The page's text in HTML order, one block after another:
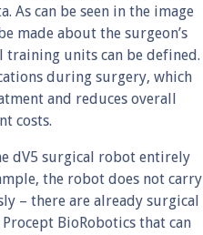
As can be seen in the image
made about the surgeon’s
units can be defined.
during surgery, which
and reduces overall
costs.
dV5 surgical robot entirely
the robot does not carry
– there are already surgical
BioRobotics that can